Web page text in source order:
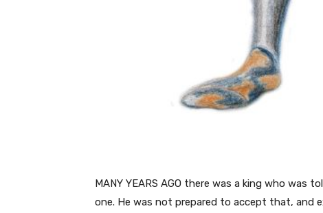
MANY YEARS AGO there was a king who was
one. He was not prepared to accept that, and